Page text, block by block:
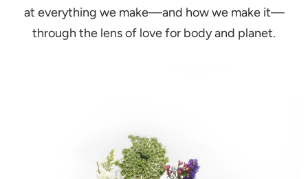
at everything we make—and how we make it—
through the lens of love for body and planet.